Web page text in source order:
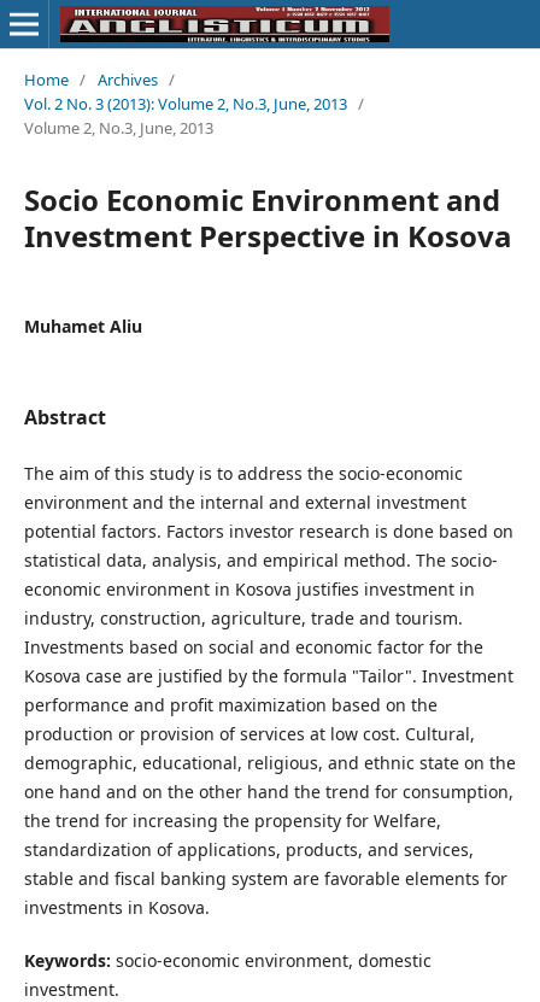
Home / Archives /
Vol. 2 No. 3 (2013): Volume 2, No.3, June, 2013 /
Volume 2, No.3, June, 2013
Socio Economic Environment and
Investment Perspective in Kosova
Muhamet Aliu
Abstract
The aim of this study is to address the socio-economic
environment and the internal and external investment
potential factors. Factors investor research is done based on
statistical data, analysis, and empirical method. The socio-
economic environment in Kosova justifies investment in
industry, construction, agriculture, trade and tourism.
Investments based on social and economic factor for the
Kosova case are justified by the formula "Tailor". Investment
performance and profit maximization based on the
production or provision of services at low cost. Cultural,
demographic, educational, religious, and ethnic state on the
one hand and on the other hand the trend for consumption,
the trend for increasing the propensity for Welfare,
standardization of applications, products, and services,
stable and fiscal banking system are favorable elements for
investments in Kosova.
Keywords: socio-economic environment, domestic
investment.